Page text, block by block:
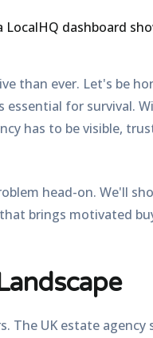
than ever. Let's be
for survival.
has to be visible,
head-on. We'll
brings motivated
The UK estate agency